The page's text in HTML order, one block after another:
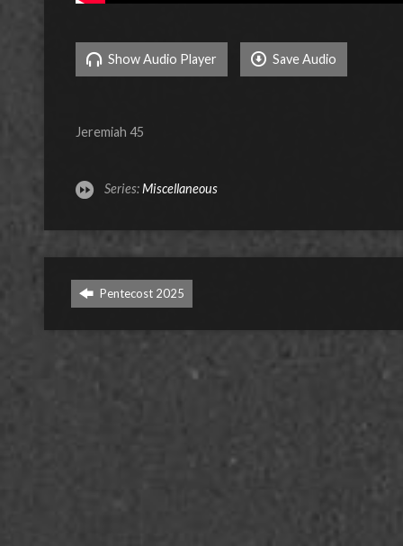
Show Audio Player Save Audio
Jeremiah 45
Series:Miscellaneous
Pentecost 2025